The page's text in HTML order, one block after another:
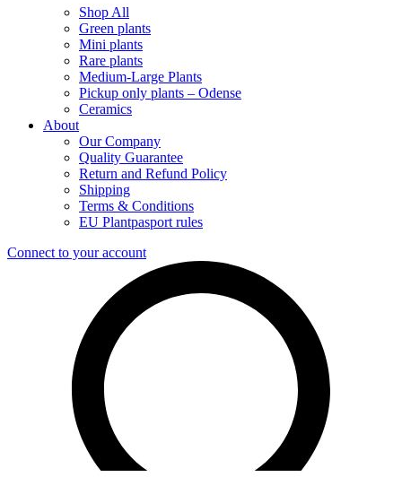
Shop All
Green plants
Mini plants
Rare plants
Medium-Large Plants
Pickup only plants – Odense
Ceramics
About
Our Company
Quality Guarantee
Return and Refund Policy
Shipping
Terms & Conditions
EU Plantpasport rules
Connect to your account